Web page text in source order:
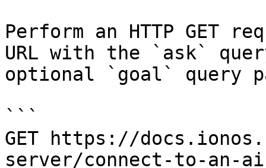
Perform an HTTP GET
URL with the `ask`
optional `goal` query
```
GET https://
server/connect-to-an-